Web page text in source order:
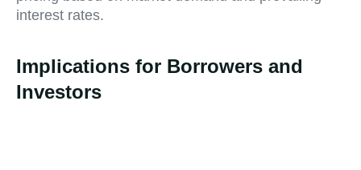
interest rates.
Implications for Borrowers and
Investors